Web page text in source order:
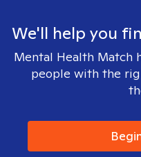
We'll help you
Mental Health Match
people with the